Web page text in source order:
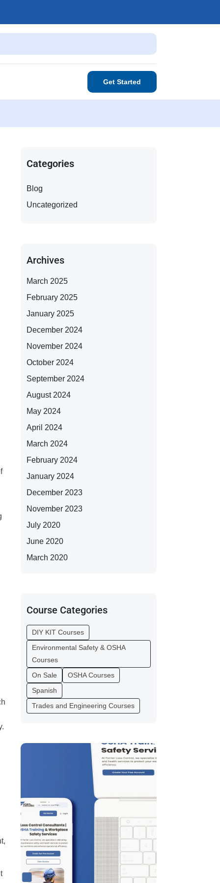
Get Started
Categories
Blog
Uncategorized
Archives
March 2025
February 2025
January 2025
December 2024
November 2024
October 2024
September 2024
August 2024
May 2024
April 2024
March 2024
February 2024
January 2024
December 2023
November 2023
July 2020
June 2020
March 2020
Course Categories
DIY KIT Courses
Environmental Safety & OSHA
Courses
On Sale
OSHA Courses
Spanish
Trades and Engineering Courses